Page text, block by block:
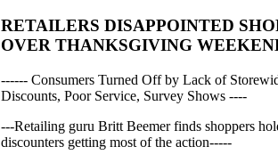
RETAILERS DISAPPOINTED
OVER THANKSGIVING
------ Consumers Turned Off by Lack of
Discounts, Poor Service, Survey Shows ----
---Retailing guru Britt Beemer finds shoppers
discounters getting most of the action-----